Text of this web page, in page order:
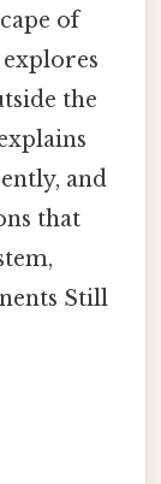
of
the
and
that
Still